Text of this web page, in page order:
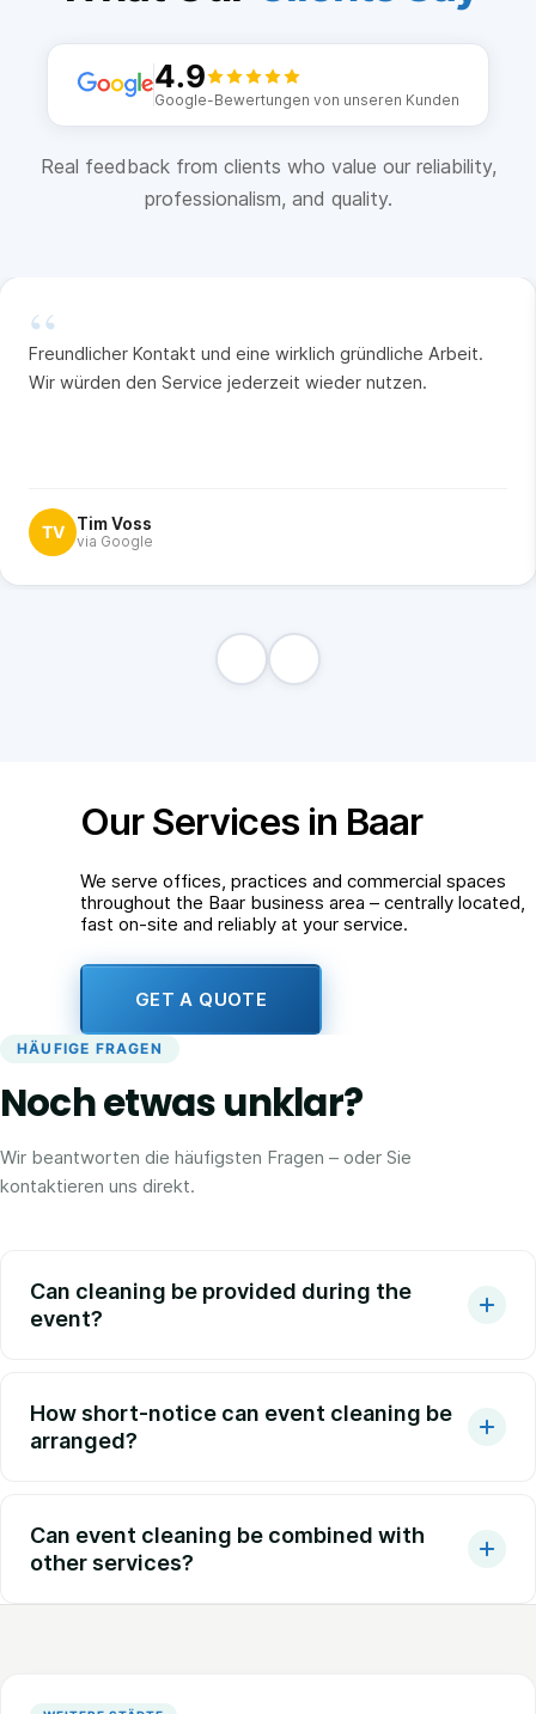
4.9
Google-Bewertungen von unseren Kunden
Real feedback from clients who value our reliability,
professionalism, and quality.
“
Freundlicher Kontakt und eine wirklich gründliche Arbeit.
Wir würden den Service jederzeit wieder nutzen.
TV Tim Voss
via Google
Our Services in Baar
We serve offices, practices and commercial spaces
throughout the Baar business area – centrally located,
fast on-site and reliably at your service.
GET A QUOTE
HÄUFIGE FRAGEN
Noch etwas unklar?
Wir beantworten die häufigsten Fragen – oder Sie
kontaktieren uns direkt.
Can cleaning be provided during the
event?
How short-notice can event cleaning be
arranged?
Can event cleaning be combined with
other services?